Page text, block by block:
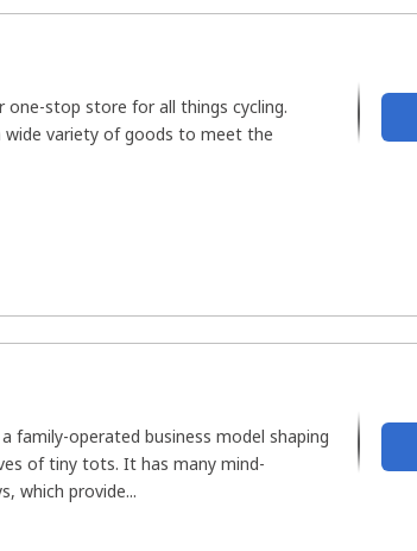
one-stop store for all things cycling.
wide variety of goods to meet the
a family-operated business model shaping
of tiny tots. It has many mind-
which provide...